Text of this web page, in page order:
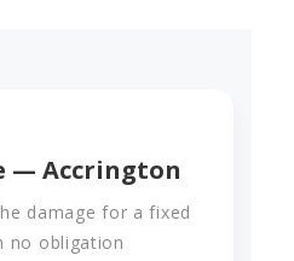
— Accrington
damage for a fixed
no obligation